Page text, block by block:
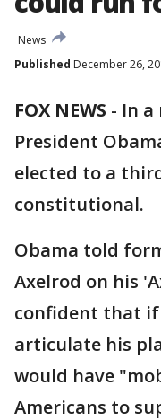
News
Published December 26,
FOX NEWS - In
President
elected to a
constitutional.
Obama told
Axelrod on his
confident that if
articulate his
would have
Americans to